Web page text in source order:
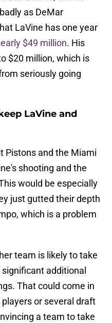
as DeMar
LaVine has one year
$49 million. His
$20 million, which is
seriously going
LaVine and
Pistons and the Miami
shooting and the
would be especially
just gutted their depth
which is a problem
team is likely to take
additional
That could come in
or several draft
a team to take